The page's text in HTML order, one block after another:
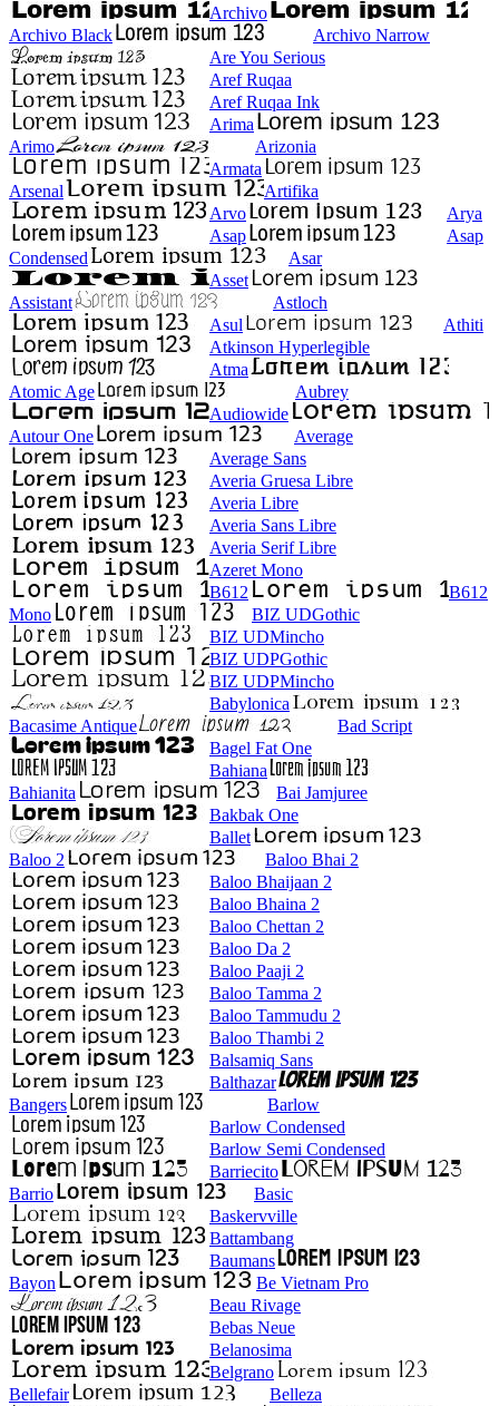
Archivo
Archivo Black
Archivo Narrow
Are You Serious
Aref Ruqaa
Aref Ruqaa Ink
Arima
Arimo
Arizonia
Armata
Arsenal
Artifika
Arvo
Arya
Asap
Asap
Condensed
Asar
Asset
Assistant
Astloch
Asul
Athiti
Atkinson Hyperlegible
Atma
Atomic Age
Aubrey
Audiowide
Autour One
Average
Average Sans
Averia Gruesa Libre
Averia Libre
Averia Sans Libre
Averia Serif Libre
Azeret Mono
B612
B612
Mono
BIZ UDGothic
BIZ UDMincho
BIZ UDPGothic
BIZ UDPMincho
Babylonica
Bacasime Antique
Bad Script
Bagel Fat One
Bahiana
Bahianita
Bai Jamjuree
Bakbak One
Ballet
Baloo 2
Baloo Bhai 2
Baloo Bhaijaan 2
Baloo Bhaina 2
Baloo Chettan 2
Baloo Da 2
Baloo Paaji 2
Baloo Tamma 2
Baloo Tammudu 2
Baloo Thambi 2
Balsamiq Sans
Balthazar
Bangers
Barlow
Barlow Condensed
Barlow Semi Condensed
Barriecito
Barrio
Basic
Baskervville
Battambang
Baumans
Bayon
Be Vietnam Pro
Beau Rivage
Bebas Neue
Belanosima
Belgrano
Bellefair
Belleza